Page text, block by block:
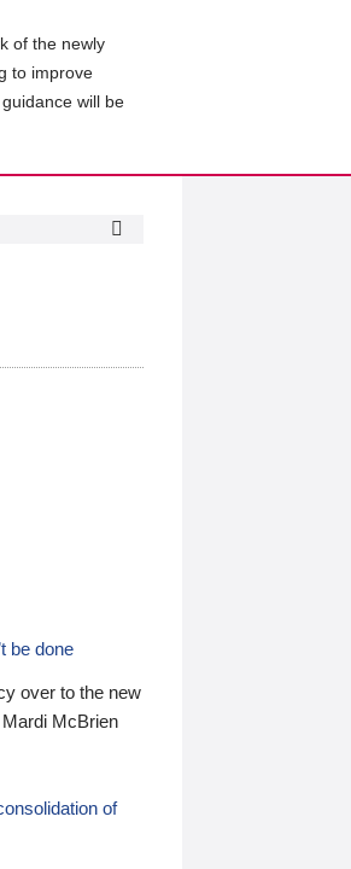
of the newly
to improve
will be
be done
over to the new
McBrien
of